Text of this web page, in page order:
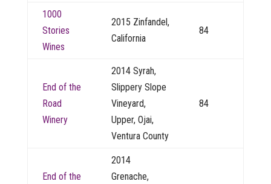
1000
Stories
Wines
2015 Zinfandel,
California
84
End of the
Road
Winery
2014 Syrah,
Slippery Slope
Vineyard,
Upper, Ojai,
Ventura County
84
End of the
2014
Grenache,